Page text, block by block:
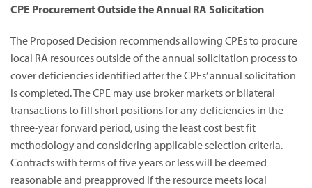
CPE Procurement Outside the Annual RA Solicitation
The Proposed Decision recommends allowing CPEs to procure
local RA resources outside of the annual solicitation process to
cover deficiencies identified after the CPEs’ annual solicitation
is completed. The CPE may use broker markets or bilateral
transactions to fill short positions for any deficiencies in the
three-year forward period, using the least cost best fit
methodology and considering applicable selection criteria.
Contracts with terms of five years or less will be deemed
reasonable and preapproved if the resource meets local